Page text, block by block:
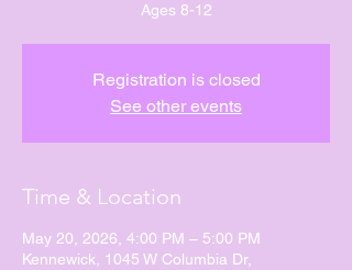
Ages 8-12
Registration is closed
See other events
Time & Location
May 20, 2026, 4:00 PM – 5:00 PM
Kennewick, 1045 W Columbia Dr,